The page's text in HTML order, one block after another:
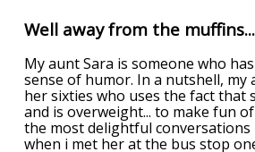
Well away from the muffins...
My aunt Sara is someone who
sense of humor. In a nutshell, my
her sixties who uses the fact that
and is overweight... to make fun
the most delightful conversations
when i met her at the bus stop